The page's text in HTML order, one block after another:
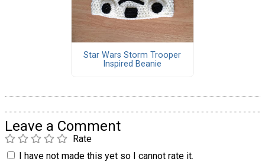
Star Wars Storm Trooper
Inspired Beanie
Leave a Comment
Rate
I have not made this yet so I cannot rate it.